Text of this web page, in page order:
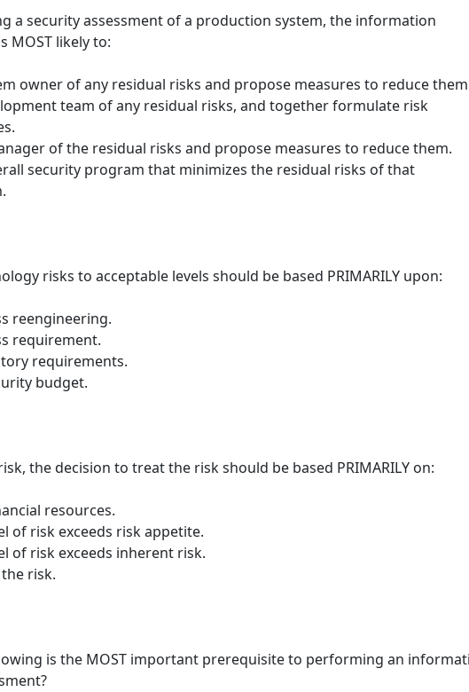
a security assessment of a production system, the information
MOST likely to:
owner of any residual risks and propose measures to reduce
team of any residual risks, and together formulate risk
of the residual risks and propose measures to reduce them.
security program that minimizes the residual risks of that
risks to acceptable levels should be based PRIMARILY upon:
reengineering.
requirement.
requirements.
budget.
the decision to treat the risk should be based PRIMARILY on:
resources.
of risk exceeds risk appetite.
of risk exceeds inherent risk.
risk.
is the MOST important prerequisite to performing an